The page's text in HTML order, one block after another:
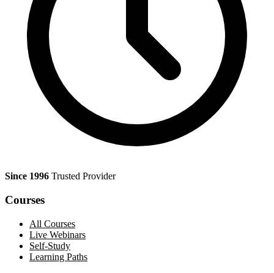
Since 1996 Trusted Provider
Courses
All Courses
Live Webinars
Self-Study
Learning Paths